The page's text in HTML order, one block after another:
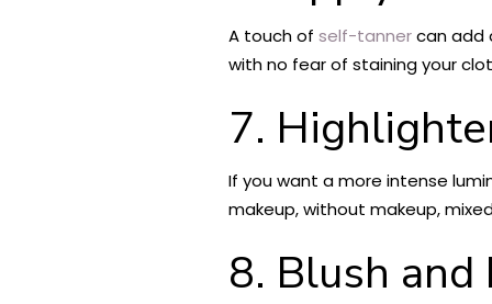
A touch of self-tannercan add
with no fear of staining your
7.
If you want a more intense
makeup, without makeup,
8. Blush and